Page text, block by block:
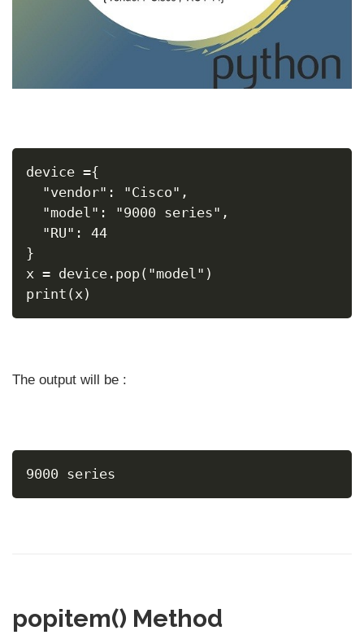
device ={
"vendor": "Cisco",
"model": "9000 series",
"RU": 44
}
x = device.pop("model")
print(x)
The output will be :
9000 series
popitem() Method